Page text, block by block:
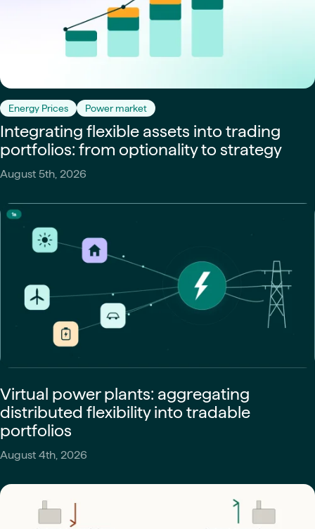
Energy Prices Power market
Integrating flexible assets into trading
portfolios: from optionality to strategy
August 5th, 2026
Virtual power plants: aggregating
distributed flexibility into tradable
portfolios
August 4th, 2026